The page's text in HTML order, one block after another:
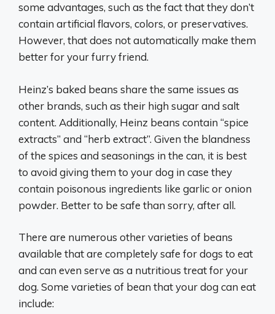
some advantages, such as the fact that they don’t
contain artificial flavors, colors, or preservatives.
However, that does not automatically make them
better for your furry friend.
Heinz’s baked beans share the same issues as
other brands, such as their high sugar and salt
content. Additionally, Heinz beans contain “spice
extracts” and “herb extract”. Given the blandness
of the spices and seasonings in the can, it is best
to avoid giving them to your dog in case they
contain poisonous ingredients like garlic or onion
powder. Better to be safe than sorry, after all.
There are numerous other varieties of beans
available that are completely safe for dogs to eat
and can even serve as a nutritious treat for your
dog. Some varieties of bean that your dog can eat
include: